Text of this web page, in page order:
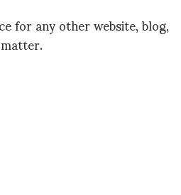
for any other website, blog,